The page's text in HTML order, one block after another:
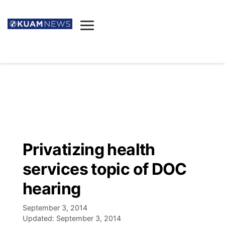
Announcements
Facebook
Election News
Listen
The Breeze
TV11
Birthdays
Privatizing health
services topic of DOC
hearing
September 3, 2014
Updated: September 3, 2014